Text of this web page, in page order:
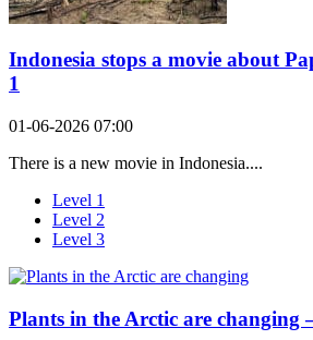
Indonesia stops a movie about
1
01-06-2026 07:00
There is a new movie in Indonesia....
Level 1
Level 2
Level 3
Plants in the Arctic are changing